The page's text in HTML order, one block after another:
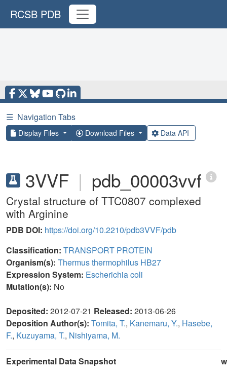
RCSB PDB
☰ Navigation Tabs
Display Files Download Files Data API
3VVF | pdb_00003vvf
Crystal structure of TTC0807 complexed
with Arginine
PDB DOI: https://doi.org/10.2210/pdb3VVF/pdb
Classification: TRANSPORT PROTEIN
Organism(s): Thermus thermophilus HB27
Expression System: Escherichia coli
Mutation(s): No
Deposited: 2012-07-21 Released: 2013-06-26
Deposition Author(s): Tomita, T., Kanemaru, Y., Hasebe,
F., Kuzuyama, T., Nishiyama, M.
Experimental Data Snapshot